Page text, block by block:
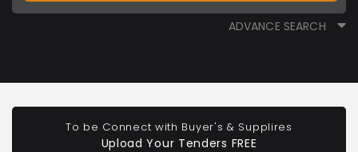
ADVANCE SEARCH
To be Connect with Buyer's & Supplires
Upload Your Tenders FREE